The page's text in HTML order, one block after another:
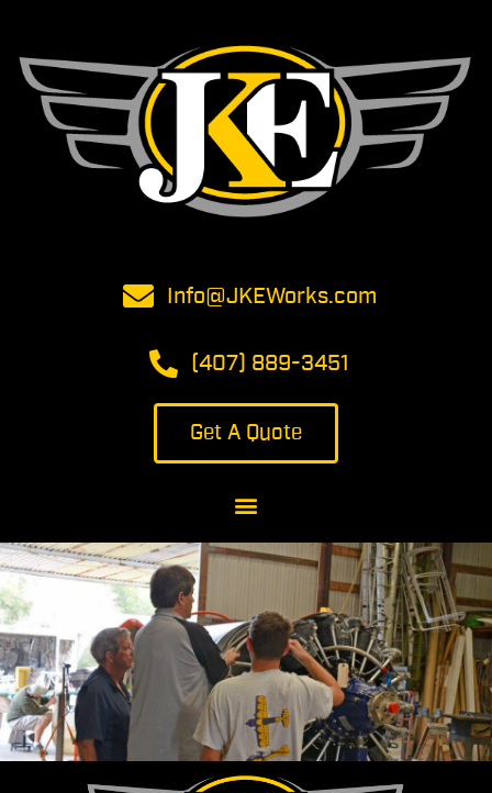
Info@JKEWorks.com
(407) 889-3451
Get A Quote